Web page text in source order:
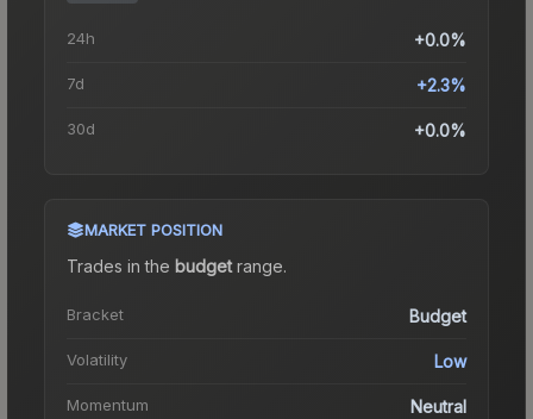
24h +0.0%
7d +2.3%
30d +0.0%
MARKET POSITION
Trades in the budgetrange.
Bracket Budget
Volatility Low
Momentum Neutral